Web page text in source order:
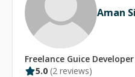
Aman
Freelance Guice Developer
5.0 (2 reviews)